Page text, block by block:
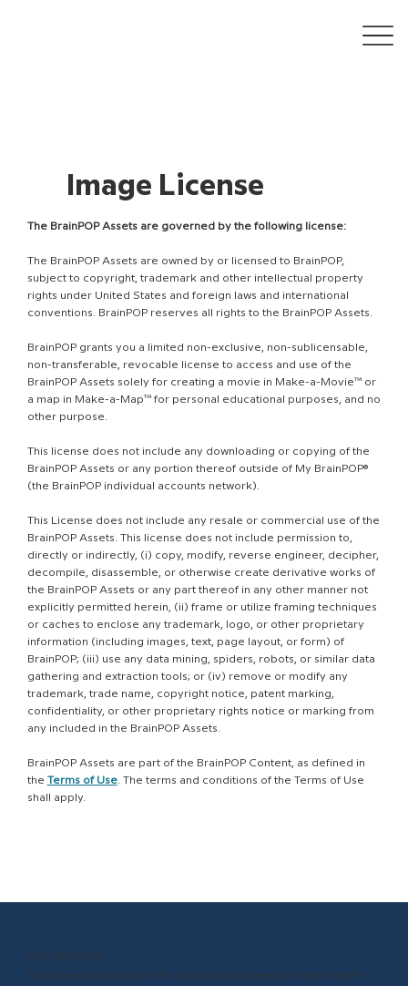
Image License
The BrainPOP Assets are governed by the following license:
The BrainPOP Assets are owned by or licensed to BrainPOP,
subject to copyright, trademark and other intellectual property
rights under United States and foreign laws and international
conventions. BrainPOP reserves all rights to the BrainPOP Assets.
BrainPOP grants you a limited non-exclusive, non-sublicensable,
non-transferable, revocable license to access and use of the
BrainPOP Assets solely for creating a movie in Make-a-Movie™ or
a map in Make-a-Map™ for personal educational purposes, and no
other purpose.
This license does not include any downloading or copying of the
BrainPOP Assets or any portion thereof outside of My BrainPOP®
(the BrainPOP individual accounts network).
This License does not include any resale or commercial use of the
BrainPOP Assets. This license does not include permission to,
directly or indirectly, (i) copy, modify, reverse engineer, decipher,
decompile, disassemble, or otherwise create derivative works of
the BrainPOP Assets or any part thereof in any other manner not
explicitly permitted herein, (ii) frame or utilize framing techniques
or caches to enclose any trademark, logo, or other proprietary
information (including images, text, page layout, or form) of
BrainPOP; (iii) use any data mining, spiders, robots, or similar data
gathering and extraction tools; or (iv) remove or modify any
trademark, trade name, copyright notice, patent marking,
confidentiality, or other proprietary rights notice or marking from
any included in the BrainPOP Assets.
BrainPOP Assets are part of the BrainPOP Content, as defined in
the Terms of Use. The terms and conditions of the Terms of Use
shall apply.
OUR MISSION
Empower kids to shape the world around them and within them.